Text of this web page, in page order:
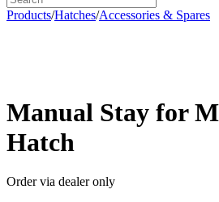
Products/Hatches/Accessories & Spares
Manual Stay for
Hatch
Order via dealer only